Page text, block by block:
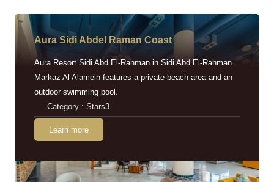
Aura Sidi Abdel Raman Coast
Aura Resort Sidi Abd El-Rahman in Sidi Abd El-Rahman
Markaz Al Alamein features a private beach area and an
outdoor swimming pool.
Category : Stars3
Learn more